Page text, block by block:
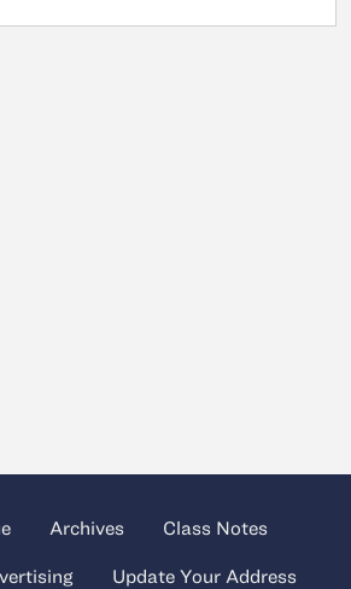
Archives Class Notes
Update Your Address